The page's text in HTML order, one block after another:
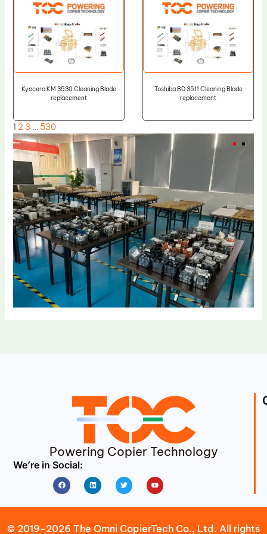
Kyocera KM 3530 Cleaning Blade
replacement
Toshiba BD 3511 Cleaning Blade
replacement
1 2 3 … 530
Powering Copier Technology
We’re in Social:
FacebookLinkedin Twitter Youtube
© 2019-2026 The Omni CopierTech Co., Ltd. All rights